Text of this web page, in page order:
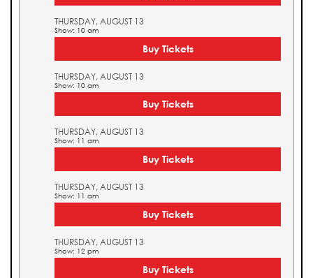
THURSDAY, AUGUST 13
Show: 10 am
Buy Tickets
THURSDAY, AUGUST 13
Show: 10 am
Buy Tickets
THURSDAY, AUGUST 13
Show: 11 am
Buy Tickets
THURSDAY, AUGUST 13
Show: 11 am
Buy Tickets
THURSDAY, AUGUST 13
Show: 12 pm
Buy Tickets